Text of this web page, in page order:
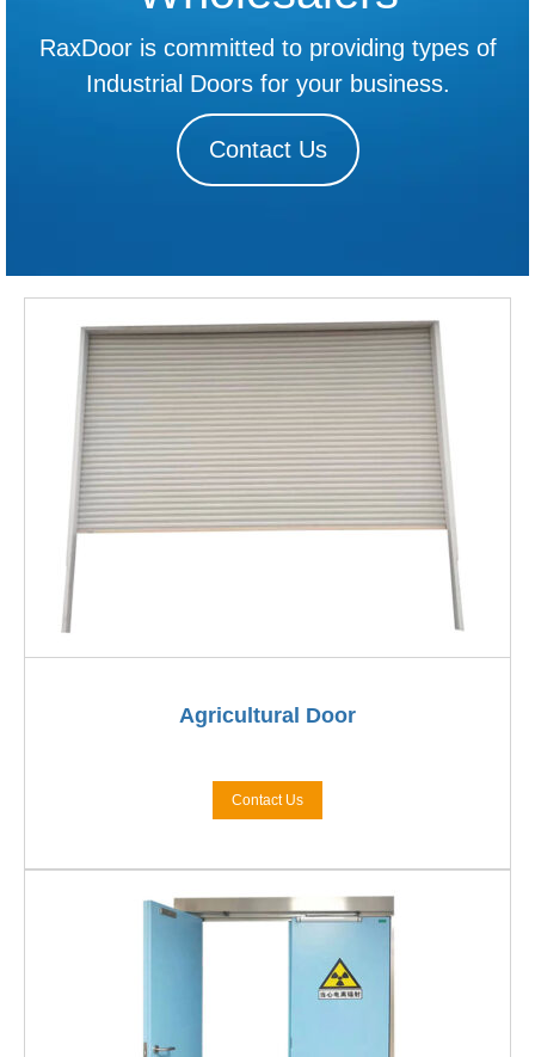
RaxDoor is committed to providing types of
Industrial Doors for your business.
Contact Us
Agricultural Door
Contact Us